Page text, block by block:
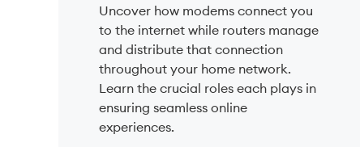
Uncover how modems connect you
to the internet while routers manage
and distribute that connection
throughout your home network.
Learn the crucial roles each plays in
ensuring seamless online
experiences.